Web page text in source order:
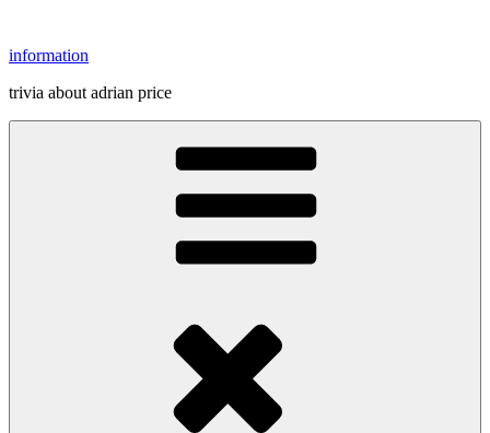
content
information
trivia about adrian price